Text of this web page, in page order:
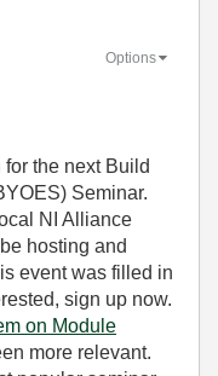
Options
the next Build
Seminar.
NI Alliance
hosting and
event was filled in
sign up now.
on Module
more relevant.